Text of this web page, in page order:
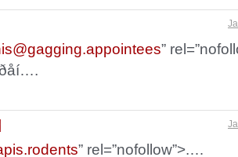
”
” rel=”nofollow”>.…